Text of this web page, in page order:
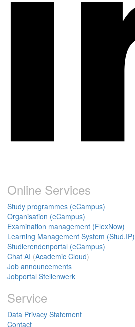
Online Services
Study programmes (eCampus)
Organisation (eCampus)
Examination management (FlexNow)
Learning Management System (Stud.IP)
Studierendenportal (eCampus)
Chat AI (Academic Cloud)
Job announcements
Jobportal Stellenwerk
Service
Data Privacy Statement
Contact